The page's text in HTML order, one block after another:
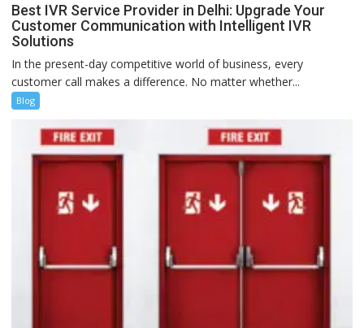
Best IVR Service Provider in Delhi: Upgrade Your
Customer Communication with Intelligent IVR
Solutions
In the present-day competitive world of business, every
customer call makes a difference. No matter whether...
Blog